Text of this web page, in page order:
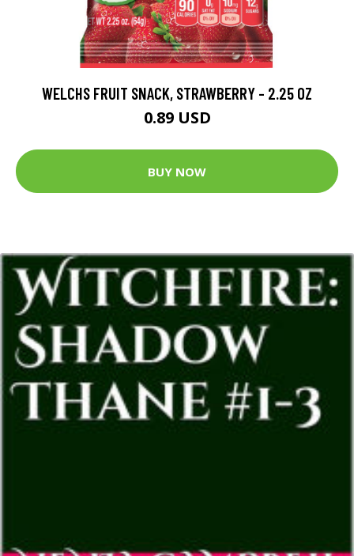
WELCHS FRUIT SNACK, STRAWBERRY - 2.25 OZ
0.89 USD
BUY NOW